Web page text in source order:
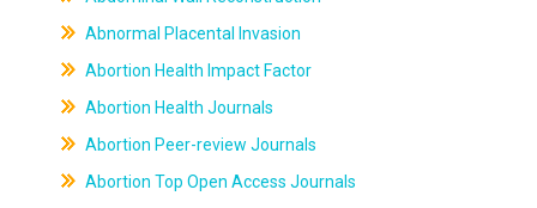
Abnormal Placental Invasion
Abortion Health Impact Factor
Abortion Health Journals
Abortion Peer-review Journals
Abortion Top Open Access Journals